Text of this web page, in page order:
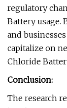
regulatory
Battery usage.
and
capitalize on
Chloride
Conclusion:
The research